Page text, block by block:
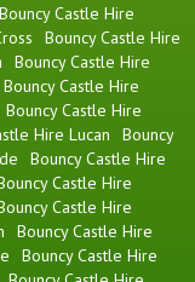
Bouncy Castle Hire
Bouncy Castle Hire
Bouncy Castle Hire
Bouncy Castle Hire
Bouncy Castle Hire
Hire Lucan
Bouncy
Bouncy Castle Hire
Castle Hire
Castle Hire
Bouncy Castle Hire
Bouncy Castle Hire